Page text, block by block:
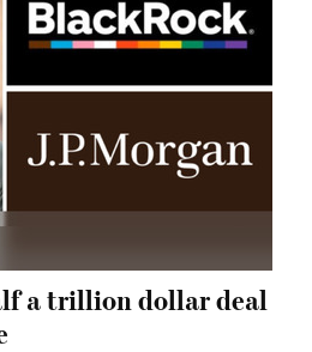
a trillion dollar deal